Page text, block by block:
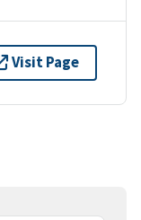
Visit Page